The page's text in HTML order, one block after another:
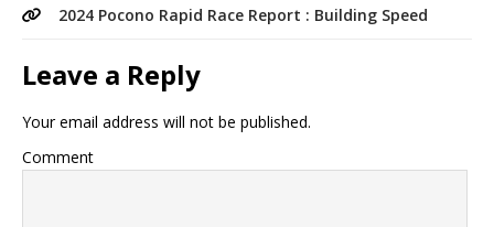
2024 Pocono Rapid Race Report : Building Speed
Leave a Reply
Your email address will not be published.
Comment